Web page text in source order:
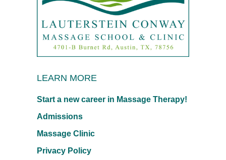
LEARN MORE
Start a new career in Massage Therapy!
Admissions
Massage Clinic
Privacy Policy